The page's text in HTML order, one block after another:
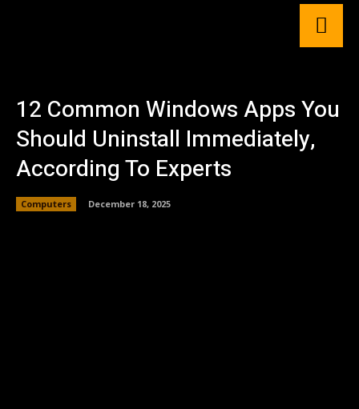
12 Common Windows Apps You
Should Uninstall Immediately,
According To Experts
Computers December 18, 2025